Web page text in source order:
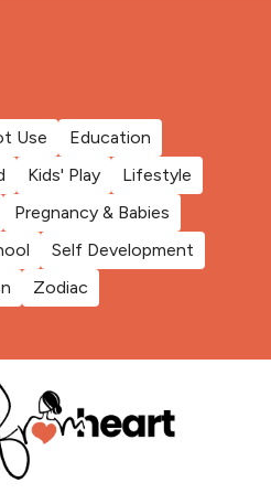
Use
Education
Kids' Play
Lifestyle
Pregnancy & Babies
Self Development
Zodiac